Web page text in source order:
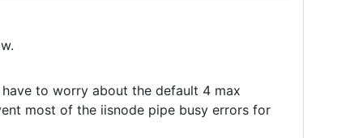
have to worry about the default 4 max
most of the iisnode pipe busy errors for